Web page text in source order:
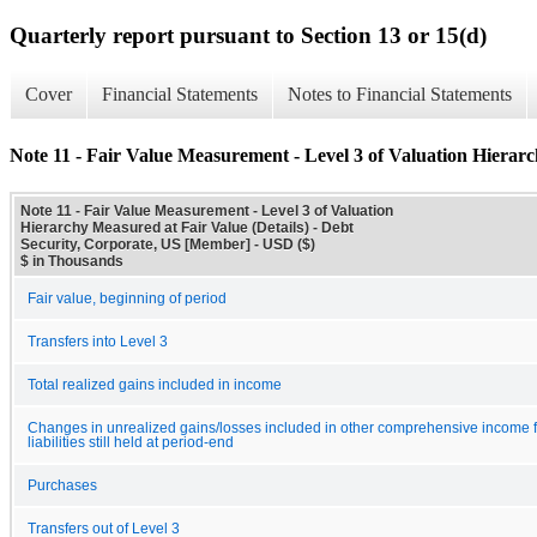
Quarterly report pursuant to Section 13 or 15(d)
Cover Financial Statements Notes to Financial Statements
Note 11 - Fair Value Measurement - Level 3 of Valuation
Note 11 - Fair Value Measurement - Level 3 of Valuation
Hierarchy Measured at Fair Value (Details) - Debt
Security, Corporate, US [Member] - USD ($)
$ in Thousands
Fair value, beginning of period
Transfers into Level 3
Total realized gains included in income
Changes in unrealized gains/losses included in other comprehensive income
liabilities still held at period-end
Purchases
Transfers out of Level 3